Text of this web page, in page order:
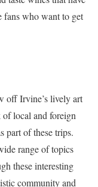
fans who want to get
off Irvine’s lively art
of local and foreign
part of these trips.
range of topics
these interesting
community and